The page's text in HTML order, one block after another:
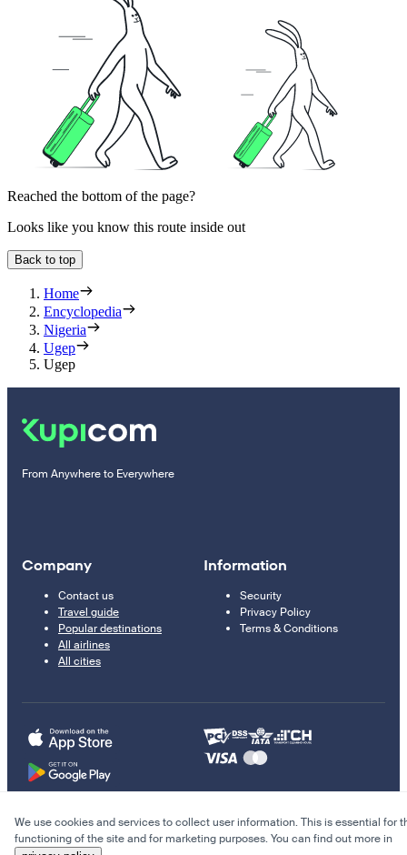
Reached the bottom of the page?
Looks like you know this route inside out
Back to top
Home
Encyclopedia
Nigeria
Ugep
Ugep
From Anywhere to Everywhere
Company
Contact us
Travel guide
Popular destinations
All airlines
All cities
Information
Security
Privacy Policy
Terms & Conditions
© 2011–2026 Kupi.com
We use cookies and services to collect user information. This is essential for
functioning of the site and for marketing purposes. You can find out more in